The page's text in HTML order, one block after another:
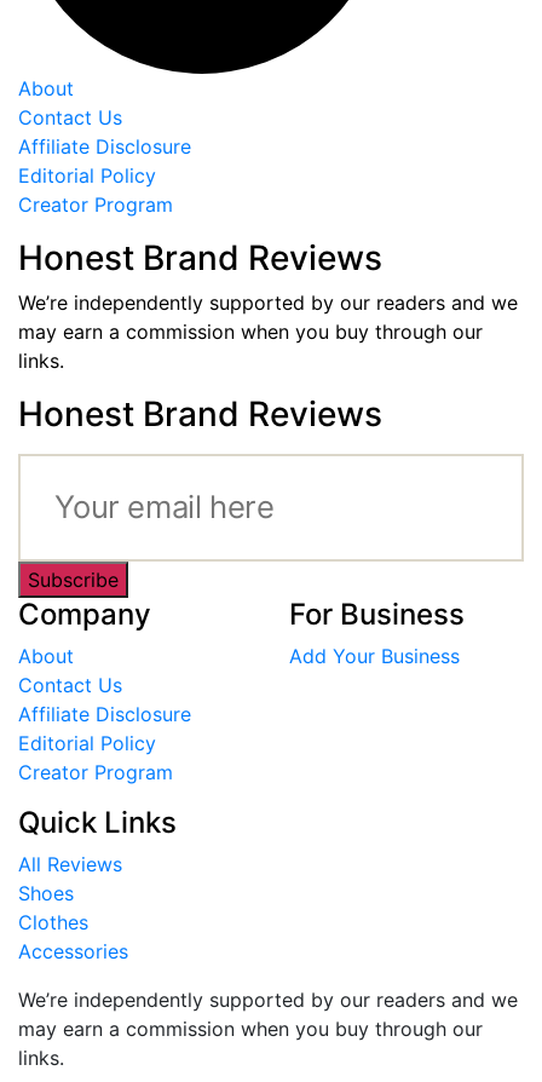
About
Contact Us
Affiliate Disclosure
Editorial Policy
Creator Program
Honest Brand Reviews
We’re independently supported by our readers and we
may earn a commission when you buy through our
links.
Honest Brand Reviews
Subscribe
Company
About
Contact Us
Affiliate Disclosure
Editorial Policy
Creator Program
For Business
Add Your Business
Quick Links
All Reviews
Shoes
Clothes
Accessories
We’re independently supported by our readers and we
may earn a commission when you buy through our
links.